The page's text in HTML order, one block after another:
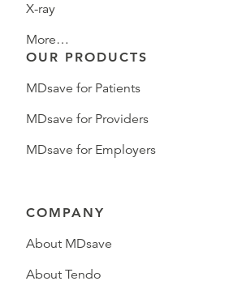
X-ray
More…
OUR PRODUCTS
MDsave for Patients
MDsave for Providers
MDsave for Employers
COMPANY
About MDsave
About Tendo